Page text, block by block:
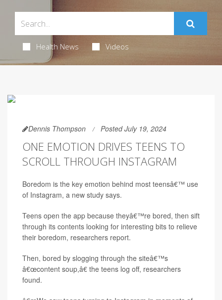
Health News Videos
Dennis Thompson Posted July 19, 2024
ONE EMOTION DRIVES TEENS TO
SCROLL THROUGH INSTAGRAM
Boredom is the key emotion behind most teensâ€™ use
of Instagram, a new study says.
Teens open the app because theyâ€™re bored, then sift
through its contents looking for interesting bits to relieve
their boredom, researchers report.
Then, bored by slogging through the siteâ€™s
â€œcontent soup,â€ the teens log off, researchers
found.